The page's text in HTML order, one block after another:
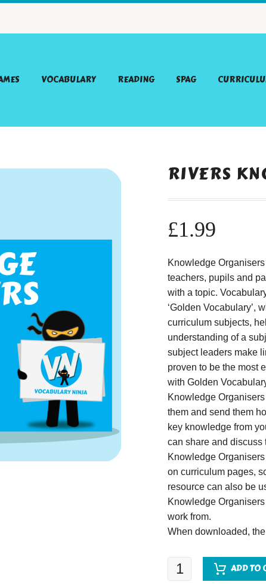
VOCABULARY READING SPAG
RIVERS
£1.99
Knowledge
teachers, pupils and
with a topic.
‘Golden Vocabulary’,
curriculum subjects,
understanding of a
subject leaders make
proven to be the most
with Golden
Knowledge
them and send them
key knowledge from
can share and discuss
Knowledge
on curriculum pages,
resource can also be
Knowledge
work from.
When downloaded,
Rivers
Knowledge
ADD TO